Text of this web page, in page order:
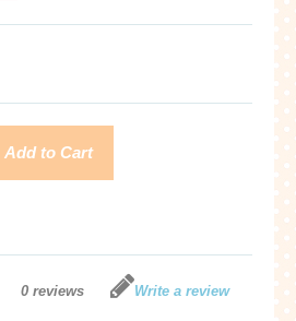
Add to Cart
0 reviews Write a review